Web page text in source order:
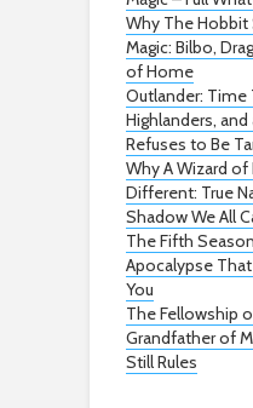
Why The Hobbit
Magic: Bilbo,
of Home
Outlander: Time
Highlanders,
Refuses to Be
Why A Wizard of
Different: True
Shadow We All
The Fifth
Apocalypse
You
The Fellowship
Grandfather of
Still Rules